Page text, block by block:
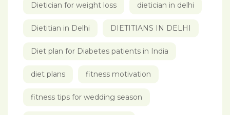
Dietician for weight loss dietician in delhi
Dietitian in Delhi DIETITIANS IN DELHI
Diet plan for Diabetes patients in India
diet plans fitness motivation
fitness tips for wedding season